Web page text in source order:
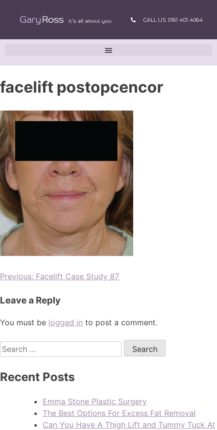
CALL US: 0161 401 4064
facelift postopcencor
Previous: Facelift Case Study 87
Leave a Reply
You must be logged in to post a comment.
Recent Posts
Emma Stone Plastic Surgery
The Best Options For Excess Fat Removal
Can You Have A Thigh Lift and Tummy Tuck At